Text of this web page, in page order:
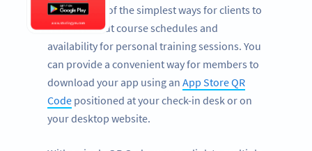
become one of the simplest ways for clients to
find out about course schedules and
availability for personal training sessions. You
can provide a convenient way for members to
download your app using an App Store QR
Code positioned at your check-in desk or on
your desktop website.